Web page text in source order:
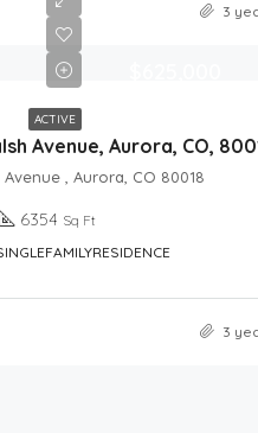
3
ACTIVE
Avenue, Aurora, CO,
Avenue , Aurora, CO 80018
6354 Sq Ft
3